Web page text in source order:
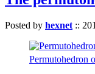
Posted by hexnet ::
Permutohedron